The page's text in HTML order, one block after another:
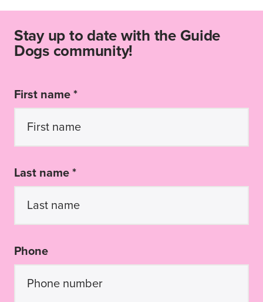
Stay up to date with the Guide
Dogs community!
First name *
Last name *
Phone